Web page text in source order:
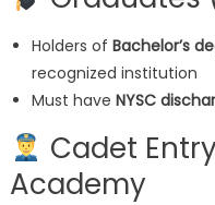
Holders of Bachelor’s
recognized institution
Must have NYSC
Cadet
Academy